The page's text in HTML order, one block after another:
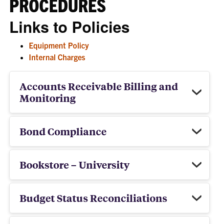
Links to Policies
Equipment Policy
Internal Charges
Accounts Receivable Billing and
Monitoring
Bond Compliance
Bookstore – University
Budget Status Reconciliations